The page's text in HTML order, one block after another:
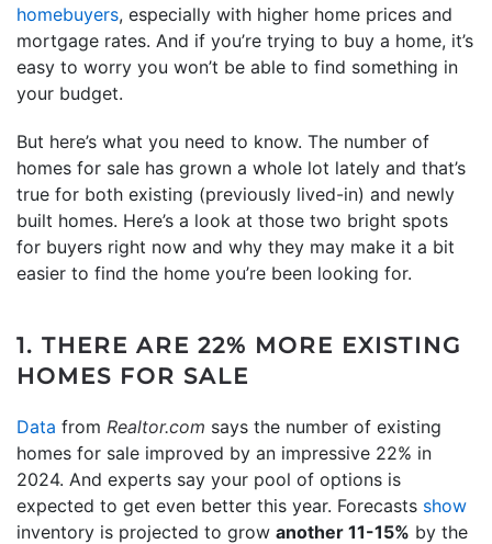
homebuyers, especially with higher home prices and
mortgage rates. And if you’re trying to buy a home, it’s
easy to worry you won’t be able to find something in
your budget.
But here’s what you need to know. The number of
homes for sale has grown a whole lot lately and that’s
true for both existing (previously lived-in) and newly
built homes. Here’s a look at those two bright spots
for buyers right now and why they may make it a bit
easier to find the home you’re been looking for.
1. THERE ARE 22% MORE EXISTING
HOMES FOR SALE
Data from Realtor.com says the number of existing
homes for sale improved by an impressive 22% in
2024. And experts say your pool of options is
expected to get even better this year. Forecasts show
inventory is projected to grow another 11-15% by the